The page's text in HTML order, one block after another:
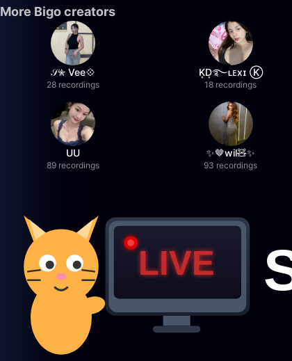
More Bigo creators
𝒮✮ Vee💠
28 recordings
K͙D͙࿐ʟᴇxɪ Ⓚ
18 recordings
UU
89 recordings
✨🤎wil🧸✨
93 recordings